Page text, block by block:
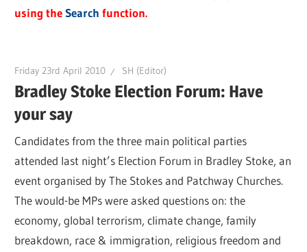
using theSearch function.
Friday 23rd April 2010 SH (Editor)
Bradley Stoke Election Forum: Have
your say
Candidates from the three main political parties
attended last night’s Election Forum in Bradley Stoke, an
event organised by The Stokes and Patchway Churches.
The would-be MPs were asked questions on: the
economy, global terrorism, climate change, family
breakdown, race & immigration, religious freedom and